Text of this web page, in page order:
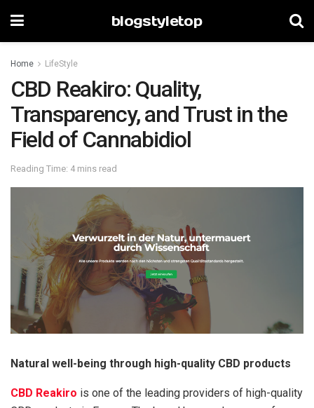
blogstyletop
Home LifeStyle
CBD Reakiro: Quality,
Transparency, and Trust in the
Field of Cannabidiol
Reading Time: 4 mins read
Natural well-being through high-quality CBD products
CBD Reakiro is one of the leading providers of high-quality